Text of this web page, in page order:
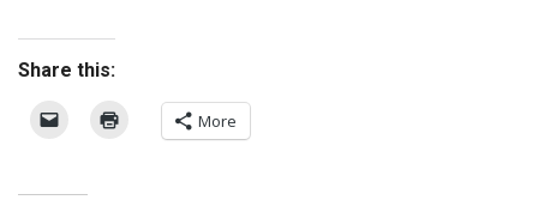
Share this:
More